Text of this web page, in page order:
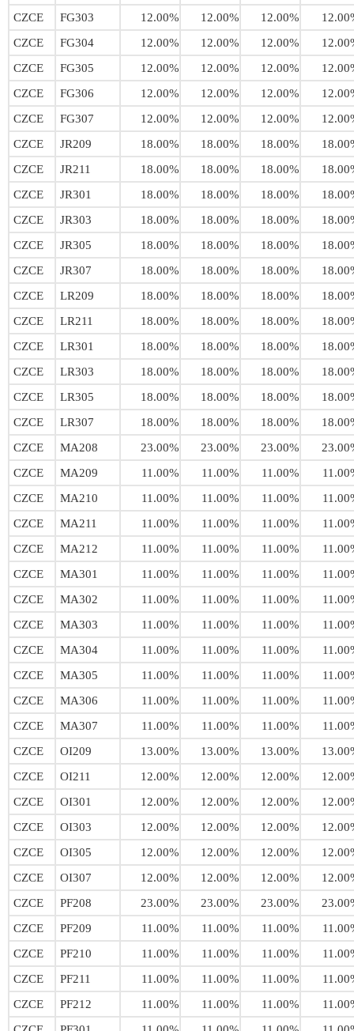
CZCE
FG303 12.00% 12.00% 12.00%
CZCE
FG304 12.00% 12.00% 12.00%
CZCE
FG305 12.00% 12.00% 12.00%
CZCE
FG306 12.00% 12.00% 12.00%
CZCE
FG307 12.00% 12.00% 12.00%
CZCE
JR209 18.00% 18.00% 18.00%
CZCE
JR211 18.00% 18.00% 18.00%
CZCE
JR301 18.00% 18.00% 18.00%
CZCE
JR303 18.00% 18.00% 18.00%
CZCE
JR305 18.00% 18.00% 18.00%
CZCE
JR307 18.00% 18.00% 18.00%
CZCE
LR209 18.00% 18.00% 18.00%
CZCE
LR211 18.00% 18.00% 18.00%
CZCE
LR301 18.00% 18.00% 18.00%
CZCE
LR303 18.00% 18.00% 18.00%
CZCE
LR305 18.00% 18.00% 18.00%
CZCE
LR307 18.00% 18.00% 18.00%
CZCE
MA208 23.00% 23.00% 23.00%
CZCE
MA209 11.00% 11.00% 11.00%
CZCE
MA210 11.00% 11.00% 11.00%
CZCE
MA211 11.00% 11.00% 11.00%
CZCE
MA212 11.00% 11.00% 11.00%
CZCE
MA301 11.00% 11.00% 11.00%
CZCE
MA302 11.00% 11.00% 11.00%
CZCE
MA303 11.00% 11.00% 11.00%
CZCE
MA304 11.00% 11.00% 11.00%
CZCE
MA305 11.00% 11.00% 11.00%
CZCE
MA306 11.00% 11.00% 11.00%
CZCE
MA307 11.00% 11.00% 11.00%
CZCE
OI209 13.00% 13.00% 13.00%
CZCE
OI211 12.00% 12.00% 12.00%
CZCE
OI301 12.00% 12.00% 12.00%
CZCE
OI303 12.00% 12.00% 12.00%
CZCE
OI305 12.00% 12.00% 12.00%
CZCE
OI307 12.00% 12.00% 12.00%
CZCE
PF208 23.00% 23.00% 23.00%
CZCE
PF209 11.00% 11.00% 11.00%
CZCE
PF210 11.00% 11.00% 11.00%
CZCE
PF211 11.00% 11.00% 11.00%
CZCE
PF212 11.00% 11.00% 11.00%